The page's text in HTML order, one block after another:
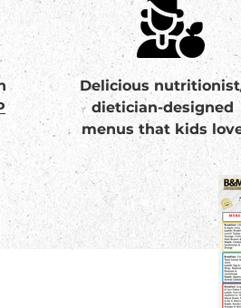
Delicious
dietician-designed
menus that kids